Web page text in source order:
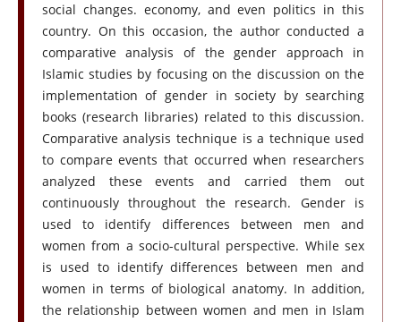
social changes. economy, and even politics in this
country. On this occasion, the author conducted a
comparative analysis of the gender approach in
Islamic studies by focusing on the discussion on the
implementation of gender in society by searching
books (research libraries) related to this discussion.
Comparative analysis technique is a technique used
to compare events that occurred when researchers
analyzed these events and carried them out
continuously throughout the research. Gender is
used to identify differences between men and
women from a socio-cultural perspective. While sex
is used to identify differences between men and
women in terms of biological anatomy. In addition,
the relationship between women and men in Islam